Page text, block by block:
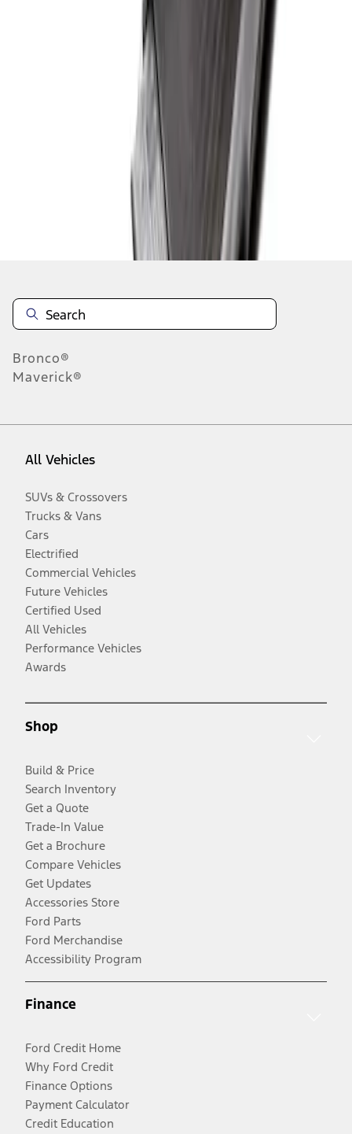
Bronco®
Maverick®
All Vehicles
SUVs & Crossovers
Trucks & Vans
Cars
Electrified
Commercial Vehicles
Future Vehicles
Certified Used
All Vehicles
Performance Vehicles
Awards
Shop
Build & Price
Search Inventory
Get a Quote
Trade-In Value
Get a Brochure
Compare Vehicles
Get Updates
Accessories Store
Ford Parts
Ford Merchandise
Accessibility Program
Finance
Ford Credit Home
Why Ford Credit
Finance Options
Payment Calculator
Credit Education